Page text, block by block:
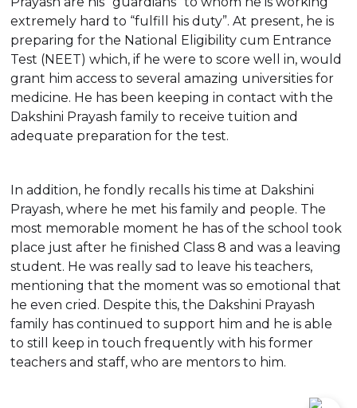
extremely hard to “fulfill his duty”. At present, he is
preparing for the National Eligibility cum Entrance
Test (NEET) which, if he were to score well in, would
grant him access to several amazing universities for
medicine. He has been keeping in contact with the
Dakshini Prayash family to receive tuition and
adequate preparation for the test.
In addition, he fondly recalls his time at Dakshini
Prayash, where he met his family and people. The
most memorable moment he has of the school took
place just after he finished Class 8 and was a leaving
student. He was really sad to leave his teachers,
mentioning that the moment was so emotional that
he even cried. Despite this, the Dakshini Prayash
family has continued to support him and he is able
to still keep in touch frequently with his former
teachers and staff, who are mentors to him.